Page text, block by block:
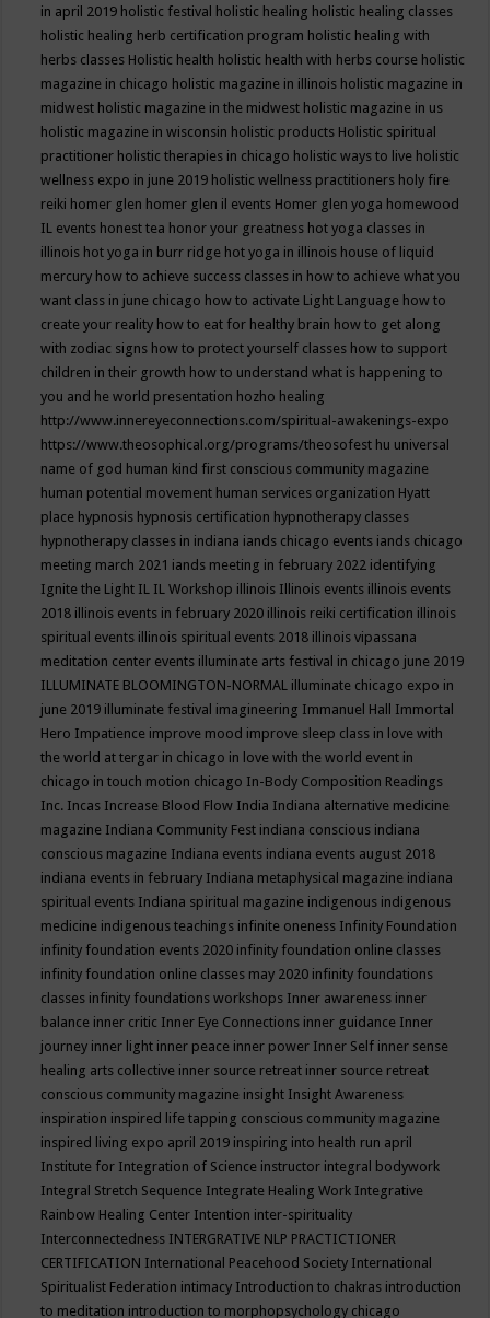
in april 2019 holistic festival holistic healing holistic healing classes
holistic healing herb certification program holistic healing with
herbs classes Holistic health holistic health with herbs course holistic
magazine in chicago holistic magazine in illinois holistic magazine in
midwest holistic magazine in the midwest holistic magazine in us
holistic magazine in wisconsin holistic products Holistic spiritual
practitioner holistic therapies in chicago holistic ways to live holistic
wellness expo in june 2019 holistic wellness practitioners holy fire
reiki homer glen homer glen il events Homer glen yoga homewood
IL events honest tea honor your greatness hot yoga classes in
illinois hot yoga in burr ridge hot yoga in illinois house of liquid
mercury how to achieve success classes in how to achieve what you
want class in june chicago how to activate Light Language how to
create your reality how to eat for healthy brain how to get along
with zodiac signs how to protect yourself classes how to support
children in their growth how to understand what is happening to
you and he world presentation hozho healing
http://www.innereyeconnections.com/spiritual-awakenings-expo
https://www.theosophical.org/programs/theosofest hu universal
name of god human kind first conscious community magazine
human potential movement human services organization Hyatt
place hypnosis hypnosis certification hypnotherapy classes
hypnotherapy classes in indiana iands chicago events iands chicago
meeting march 2021 iands meeting in february 2022 identifying
Ignite the Light IL IL Workshop illinois Illinois events illinois events
2018 illinois events in february 2020 illinois reiki certification illinois
spiritual events illinois spiritual events 2018 illinois vipassana
meditation center events illuminate arts festival in chicago june 2019
ILLUMINATE BLOOMINGTON-NORMAL illuminate chicago expo in
june 2019 illuminate festival imagineering Immanuel Hall Immortal
Hero Impatience improve mood improve sleep class in love with
the world at tergar in chicago in love with the world event in
chicago in touch motion chicago In-Body Composition Readings
Inc. Incas Increase Blood Flow India Indiana alternative medicine
magazine Indiana Community Fest indiana conscious indiana
conscious magazine Indiana events indiana events august 2018
indiana events in february Indiana metaphysical magazine indiana
spiritual events Indiana spiritual magazine indigenous indigenous
medicine indigenous teachings infinite oneness Infinity Foundation
infinity foundation events 2020 infinity foundation online classes
infinity foundation online classes may 2020 infinity foundations
classes infinity foundations workshops Inner awareness inner
balance inner critic Inner Eye Connections inner guidance Inner
journey inner light inner peace inner power Inner Self inner sense
healing arts collective inner source retreat inner source retreat
conscious community magazine insight Insight Awareness
inspiration inspired life tapping conscious community magazine
inspired living expo april 2019 inspiring into health run april
Institute for Integration of Science instructor integral bodywork
Integral Stretch Sequence Integrate Healing Work Integrative
Rainbow Healing Center Intention inter-spirituality
Interconnectedness INTERGRATIVE NLP PRACTICTIONER
CERTIFICATION International Peacehood Society International
Spiritualist Federation intimacy Introduction to chakras introduction
to meditation introduction to morphopsychology chicago